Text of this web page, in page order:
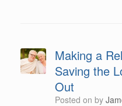
Making a
Saving the
Out
Posted on by